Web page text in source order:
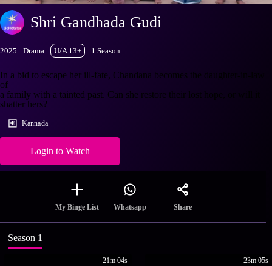
Shri Gandhada Gudi
2025 Drama U/A 13+ 1 Season
In a bid to escape her ill-fate, Chandana becomes the daughter-in-law
of
a family with a tainted past. Can she restore their lost hope, or will it
shatter hers?
Kannada
Login to Watch
My Binge List Whatsapp Share
Season 1
21m 04s 23m 05s